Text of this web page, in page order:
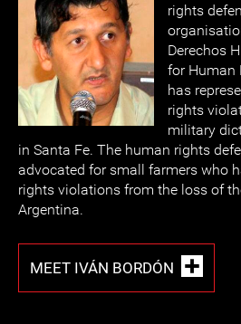
rights
Derechos
for Human
has
rights
military
in Santa Fe. The human rights
advocated for small farmers who
rights violations from the loss of
Argentina.
MEET IVÁN BORDÓN